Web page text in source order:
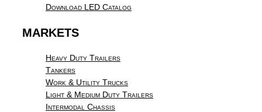
Download LED Catalog
MARKETS
Heavy Duty Trailers
Tankers
Work & Utility Trucks
Light & Medium Duty Trailers
Intermodal Chassis